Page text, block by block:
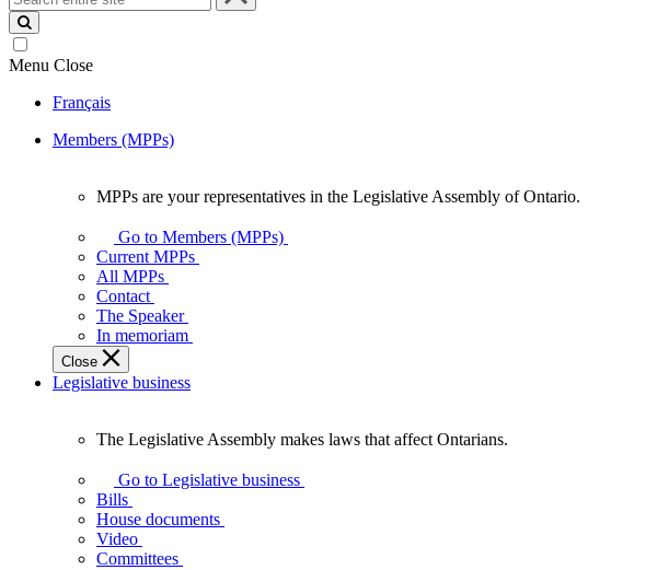
entire
site
Menu Close
Français
Members (MPPs)
your
representatives
Legislative
Assembly
of
Ontario.
MPPs are your representatives in the Legislative Assembly of Ontario.
Go to Members (MPPs)
Current MPPs
All MPPs
Contact
The Speaker
In memoriam
Close
Legislative business
Legislative
Assembly
makes
laws
The Legislative Assembly makes laws that affect Ontarians.
Go to Legislative business
Bills
House documents
Video
Committees